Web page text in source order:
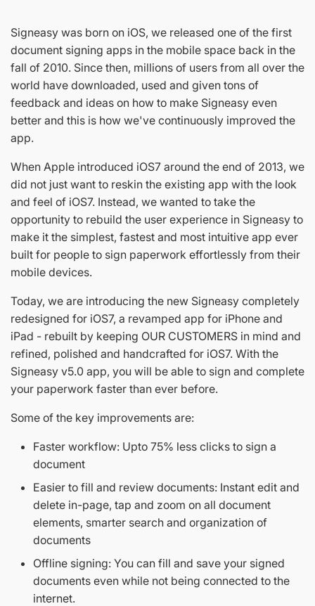
Signeasy was born on iOS, we released one of the first
document signing apps in the mobile space back in the
fall of 2010. Since then, millions of users from all over the
world have downloaded, used and given tons of
feedback and ideas on how to make Signeasy even
better and this is how we've continuously improved the
app.
When Apple introduced iOS7 around the end of 2013, we
did not just want to reskin the existing app with the look
and feel of iOS7. Instead, we wanted to take the
opportunity to rebuild the user experience in Signeasy to
make it the simplest, fastest and most intuitive app ever
built for people to sign paperwork effortlessly from their
mobile devices.
Today, we are introducing the new Signeasy completely
redesigned for iOS7, a revamped app for iPhone and
iPad - rebuilt by keeping OUR CUSTOMERS in mind and
refined, polished and handcrafted for iOS7. With the
Signeasy v5.0 app, you will be able to sign and complete
your paperwork faster than ever before.
Some of the key improvements are:
Faster workflow: Upto 75% less clicks to sign a
document
Easier to fill and review documents: Instant edit and
delete in-page, tap and zoom on all document
elements, smarter search and organization of
documents
Offline signing: You can fill and save your signed
documents even while not being connected to the
internet.